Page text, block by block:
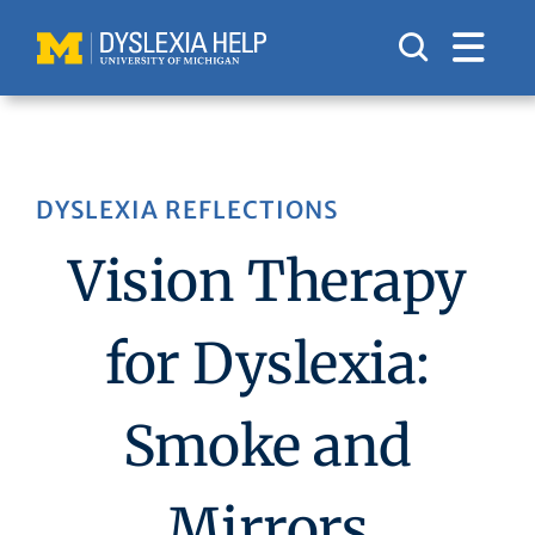
content
DYSLEXIA REFLECTIONS
Vision Therapy
for Dyslexia:
Smoke and